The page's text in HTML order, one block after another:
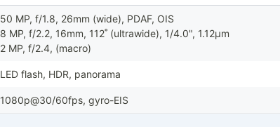
50 MP, f/1.8, 26mm (wide), PDAF, OIS
8 MP, f/2.2, 16mm, 112˚ (ultrawide), 1/4.0", 1.12µm
2 MP, f/2.4, (macro)
LED flash, HDR, panorama
1080p@30/60fps, gyro-EIS